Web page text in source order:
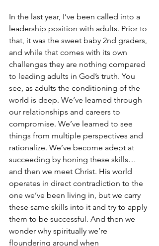
In the last year, I’ve been called into a
leadership position with adults. Prior to
that, it was the sweet baby 2nd graders,
and while that comes with its own
challenges they are nothing compared
to leading adults in God’s truth. You
see, as adults the conditioning of the
world is deep. We’ve learned through
our relationships and careers to
compromise. We’ve learned to see
things from multiple perspectives and
rationalize. We’ve become adept at
succeeding by honing these skills…
and then we meet Christ. His world
operates in direct contradiction to the
one we’ve been living in, but we carry
these same skills into it and try to apply
them to be successful. And then we
wonder why spiritually we’re
floundering around when